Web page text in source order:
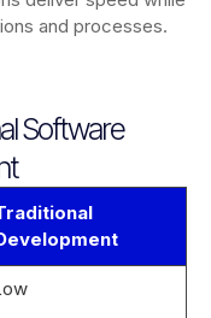
and processes.
Software